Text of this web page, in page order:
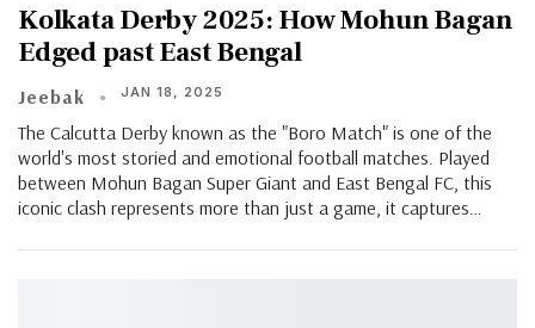
Kolkata Derby 2025: How Mohun Bagan
Edged past East Bengal
Jeebak JAN 18, 2025
The Calcutta Derby known as the "Boro Match" is one of the
world's most storied and emotional football matches. Played
between Mohun Bagan Super Giant and East Bengal FC, this
iconic clash represents more than just a game, it captures…